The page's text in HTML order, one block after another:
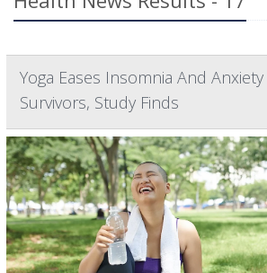
Yoga Eases Insomnia And
Survivors, Study Finds